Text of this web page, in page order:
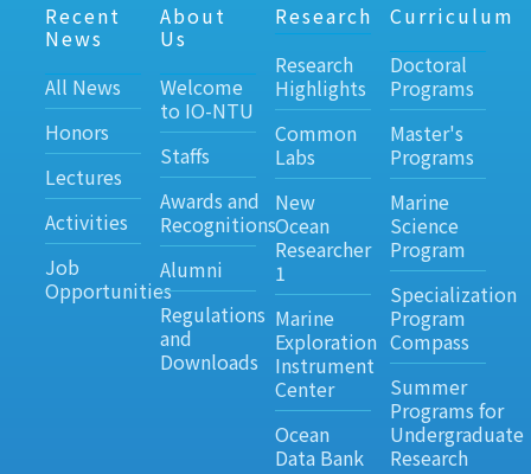
Recent
News
All News
Honors
Lectures
Activities
Job
Opportunities
About
Us
Welcome
to IO-NTU
Staffs
Awards and
Recognitions
Alumni
Regulations
and
Downloads
Research
Research
Highlights
Common
Labs
New
Ocean
Researcher
1
Marine
Exploration
Instrument
Center
Ocean
Data Bank
Curriculum
Doctoral
Programs
Master's
Programs
Marine
Science
Program
Specialization
Program
Compass
Summer
Programs for
Undergraduate
Research